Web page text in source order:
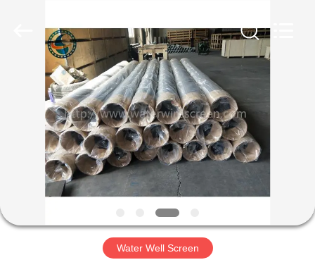
HOME
PRODUCTS
ABOUT
FACTORY
Water Well Screen